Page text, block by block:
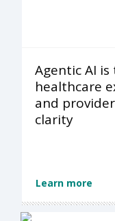
Agentic AI
healthcare
and
clarity
Learn more